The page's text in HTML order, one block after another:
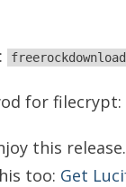
:
for filecrypt:
this
too: Get